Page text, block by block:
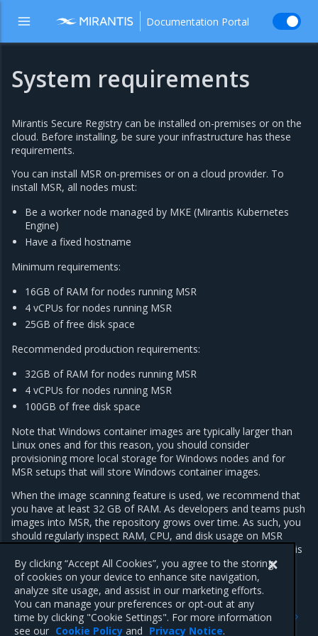
Documentation Portal
System requirements
Mirantis Secure Registry can be installed on-premises or on the
cloud. Before installing, be sure your infrastructure has these
requirements.
You can install MSR on-premises or on a cloud provider. To
install MSR, all nodes must:
Be a worker node managed by MKE (Mirantis Kubernetes
Engine)
Have a fixed hostname
Minimum requirements:
16GB of RAM for nodes running MSR
4 vCPUs for nodes running MSR
25GB of free disk space
Recommended production requirements:
32GB of RAM for nodes running MSR
4 vCPUs for nodes running MSR
100GB of free disk space
Note that Windows container images are typically larger than
Linux ones and for this reason, you should consider
provisioning more local storage for Windows nodes and for
MSR setups that will store Windows container images.
When the image scanning feature is used, we recommend that
you have at least 32 GB of RAM. As developers and teams push
images into MSR, the repository grows over time. As such, you
should regularly inspect RAM, CPU, and disk usage on MSR
nodes, and increase resources whenever resource saturation is
seen to occur on a regular basis.
Networking
Previous
Components
By clicking “Accept All Cookies”, you agree to the storing
of cookies on your device to enhance site navigation,
analyze site usage, and assist in our marketing efforts.
You can manage your preferences or opt-out at any
time by clicking "Cookie Settings". For more information
see our Cookie Policy and Privacy Notice.